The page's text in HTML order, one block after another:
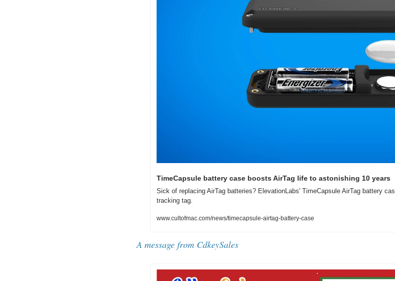
TimeCapsule battery case boosts AirTag life to astonishing 10 years
Sick of replacing AirTag batteries? ElevationLabs' TimeCapsule AirTag battery
tracking tag.
www.cultofmac.com/news/timecapsule-airtag-battery-case
A message from CdkeySales